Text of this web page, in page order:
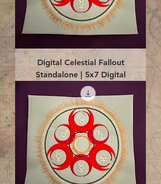
Digital Celestial Fallout
Standalone | 5x7 Digital